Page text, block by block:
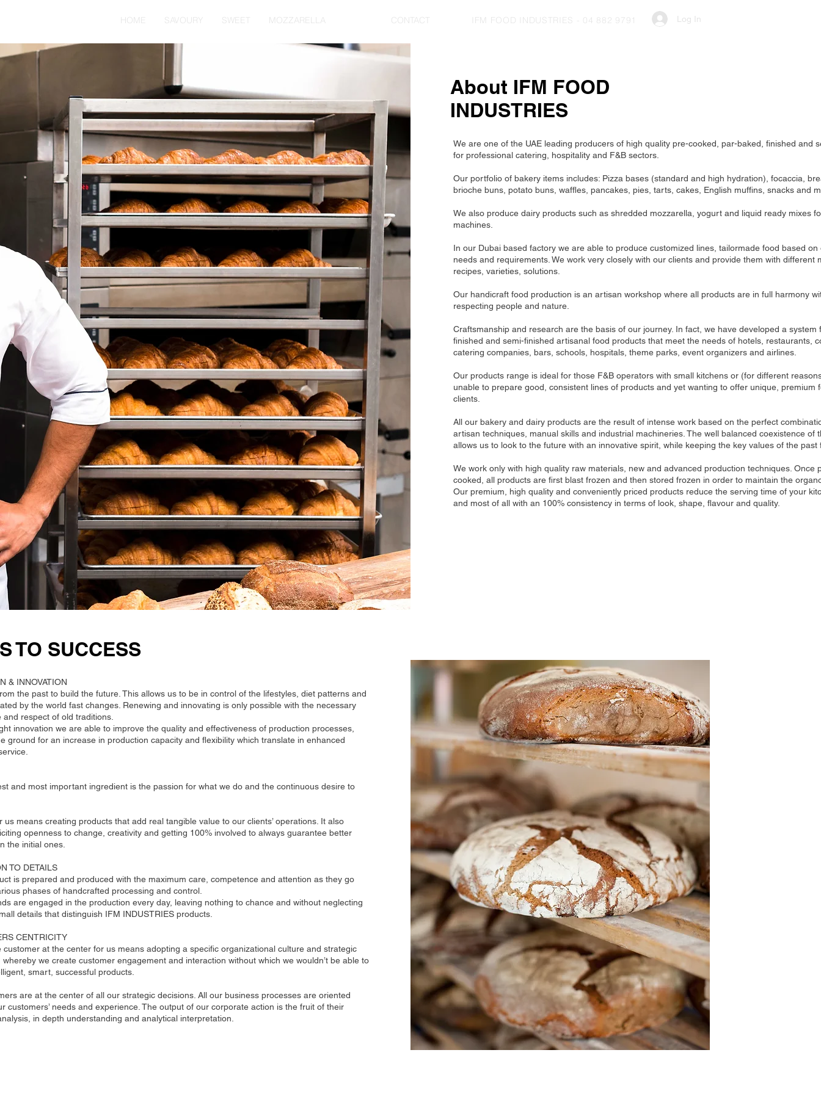
HOME SAVOURY SWEET MOZZARELLA CONTACT IFM FOOD INDUSTRIES - 04 882 9791 Log In
About IFM FOOD
INDUSTRIES
We are one of the UAE leading producers of high quality pre-cooked, par-baked, finished and
for professional catering, hospitality and F&B sectors.
Our portfolio of bakery items includes: Pizza bases (standard and high hydration), focaccia,
brioche buns, potato buns, waffles, pancakes, pies, tarts, cakes, English muffins, snacks and
We also produce dairy products such as shredded mozzarella, yogurt and liquid ready mixes
machines.
In our Dubai based factory we are able to produce customized lines, tailormade food based on
needs and requirements. We work very closely with our clients and provide them with different
recipes, varieties, solutions.
Our handicraft food production is an artisan workshop where all products are in full harmony
respecting people and nature.
Craftsmanship and research are the basis of our journey. In fact, we have developed a system
finished and semi-finished artisanal food products that meet the needs of hotels, restaurants,
catering companies, bars, schools, hospitals, theme parks, event organizers and airlines.
Our products range is ideal for those F&B operators with small kitchens or (for different
unable to prepare good, consistent lines of products and yet wanting to offer unique, premium
clients.
All our bakery and dairy products are the result of intense work based on the perfect
artisan techniques, manual skills and industrial machineries. The well balanced coexistence of
allows us to look to the future with an innovative spirit, while keeping the key values ​​of the past
We work only with high quality raw materials, new and advanced production techniques. Once
cooked, all products are first blast frozen and then stored frozen in order to maintain the
Our premium, high quality and conveniently priced products reduce the serving time of your
and most of all with an 100% consistency in terms of look, shape, flavour and quality.
TO SUCCESS
& INNOVATION
the past to build the future. This allows us to be in control of the lifestyles, diet patterns and
by the world fast changes. Renewing and innovating is only possible with the necessary
and respect of old traditions.
innovation we are able to improve the quality and effectiveness of production processes,
ground for an increase in production capacity and flexibility which translate in enhanced
and most important ingredient is the passion for what we do and the continuous desire to
us means creating products that add real tangible value to our clients’ operations. It also
openness to change, creativity and getting 100% involved to always guarantee better
the initial ones.
TO DETAILS
is prepared and produced with the maximum care, competence and attention as they go
phases of handcrafted processing and control.
are engaged in the production every day, leaving nothing to chance and without neglecting
details that distinguish IFM INDUSTRIES products.
CENTRICITY
customer at the center for us means adopting a specific organizational culture and strategic
whereby we create customer engagement and interaction without which we wouldn’t be able to
smart, successful products.
are at the center of all our strategic decisions. All our business processes are oriented
customers’ needs and experience. The output of our corporate action is the fruit of their
in depth understanding and analytical interpretation.